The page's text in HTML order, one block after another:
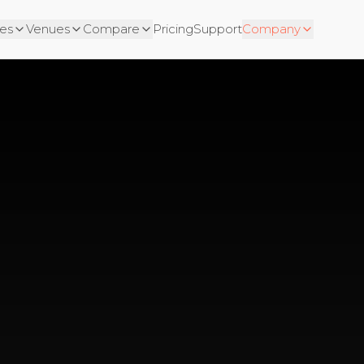
Venues Compare PricingSupportCompany